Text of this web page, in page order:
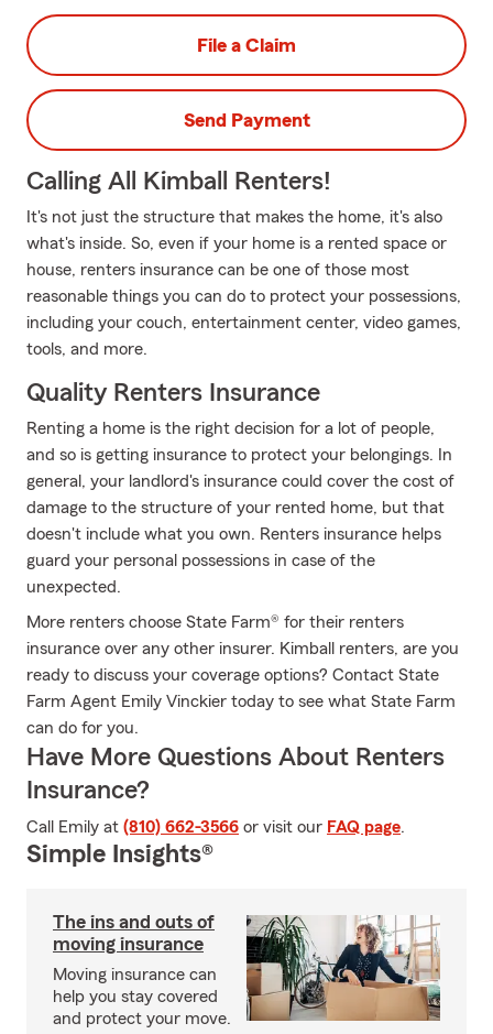
File a Claim
Send Payment
Calling All Kimball Renters!
It's not just the structure that makes the home, it's also
what's inside. So, even if your home is a rented space or
house, renters insurance can be one of those most
reasonable things you can do to protect your possessions,
including your couch, entertainment center, video games,
tools, and more.
Quality Renters Insurance
Renting a home is the right decision for a lot of people,
and so is getting insurance to protect your belongings. In
general, your landlord's insurance could cover the cost of
damage to the structure of your rented home, but that
doesn't include what you own. Renters insurance helps
guard your personal possessions in case of the
unexpected.
More renters choose State Farm® for their renters
insurance over any other insurer. Kimball renters, are you
ready to discuss your coverage options? Contact State
Farm Agent Emily Vinckier today to see what State Farm
can do for you.
Have More Questions About Renters
Insurance?
Call Emily at (810) 662-3566 or visit our FAQ page.
Simple Insights®
The ins and outs of
moving insurance
Moving insurance can
help you stay covered
and protect your move.